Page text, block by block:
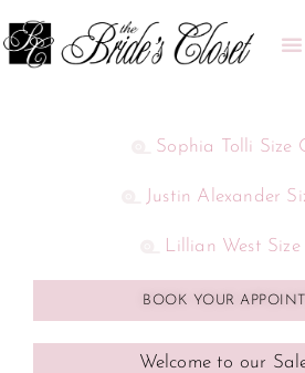
Sophia Tolli Size
Justin Alexander
Lillian West
BOOK YOUR
Welcome to our